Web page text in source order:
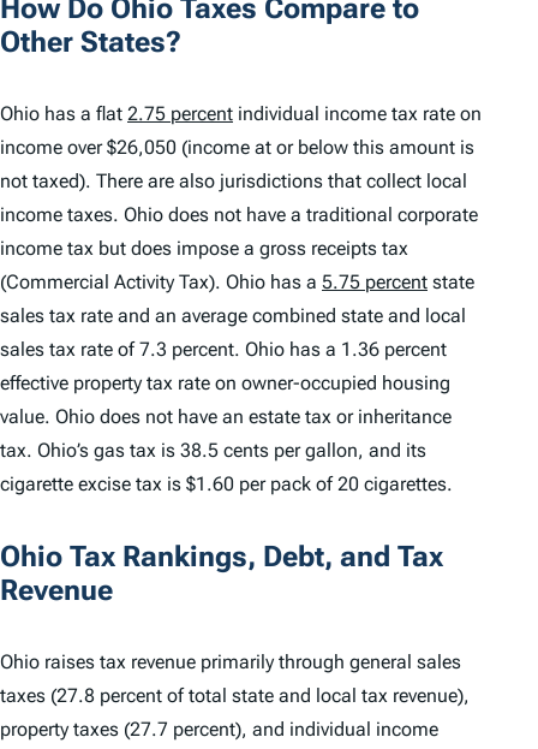
N
How Do Ohio Taxes Compare to
Other States?
Ohio has a flat 2.75 percent individual income tax rate on
income over $26,050 (income at or below this amount is
not taxed). There are also jurisdictions that collect local
income taxes. Ohio does not have a traditional corporate
income tax but does impose a gross receipts tax
(Commercial Activity Tax). Ohio has a 5.75 percent state
sales tax rate and an average combined state and local
sales tax rate of 7.3 percent. Ohio has a 1.36 percent
effective property tax rate on owner-occupied housing
value. Ohio does not have an estate tax or inheritance
tax. Ohio’s gas tax is 38.5 cents per gallon, and its
cigarette excise tax is $1.60 per pack of 20 cigarettes.
Ohio Tax Rankings, Debt, and Tax
Revenue
Ohio raises tax revenue primarily through general sales
taxes (27.8 percent of total state and local tax revenue),
property taxes (27.7 percent), and individual income